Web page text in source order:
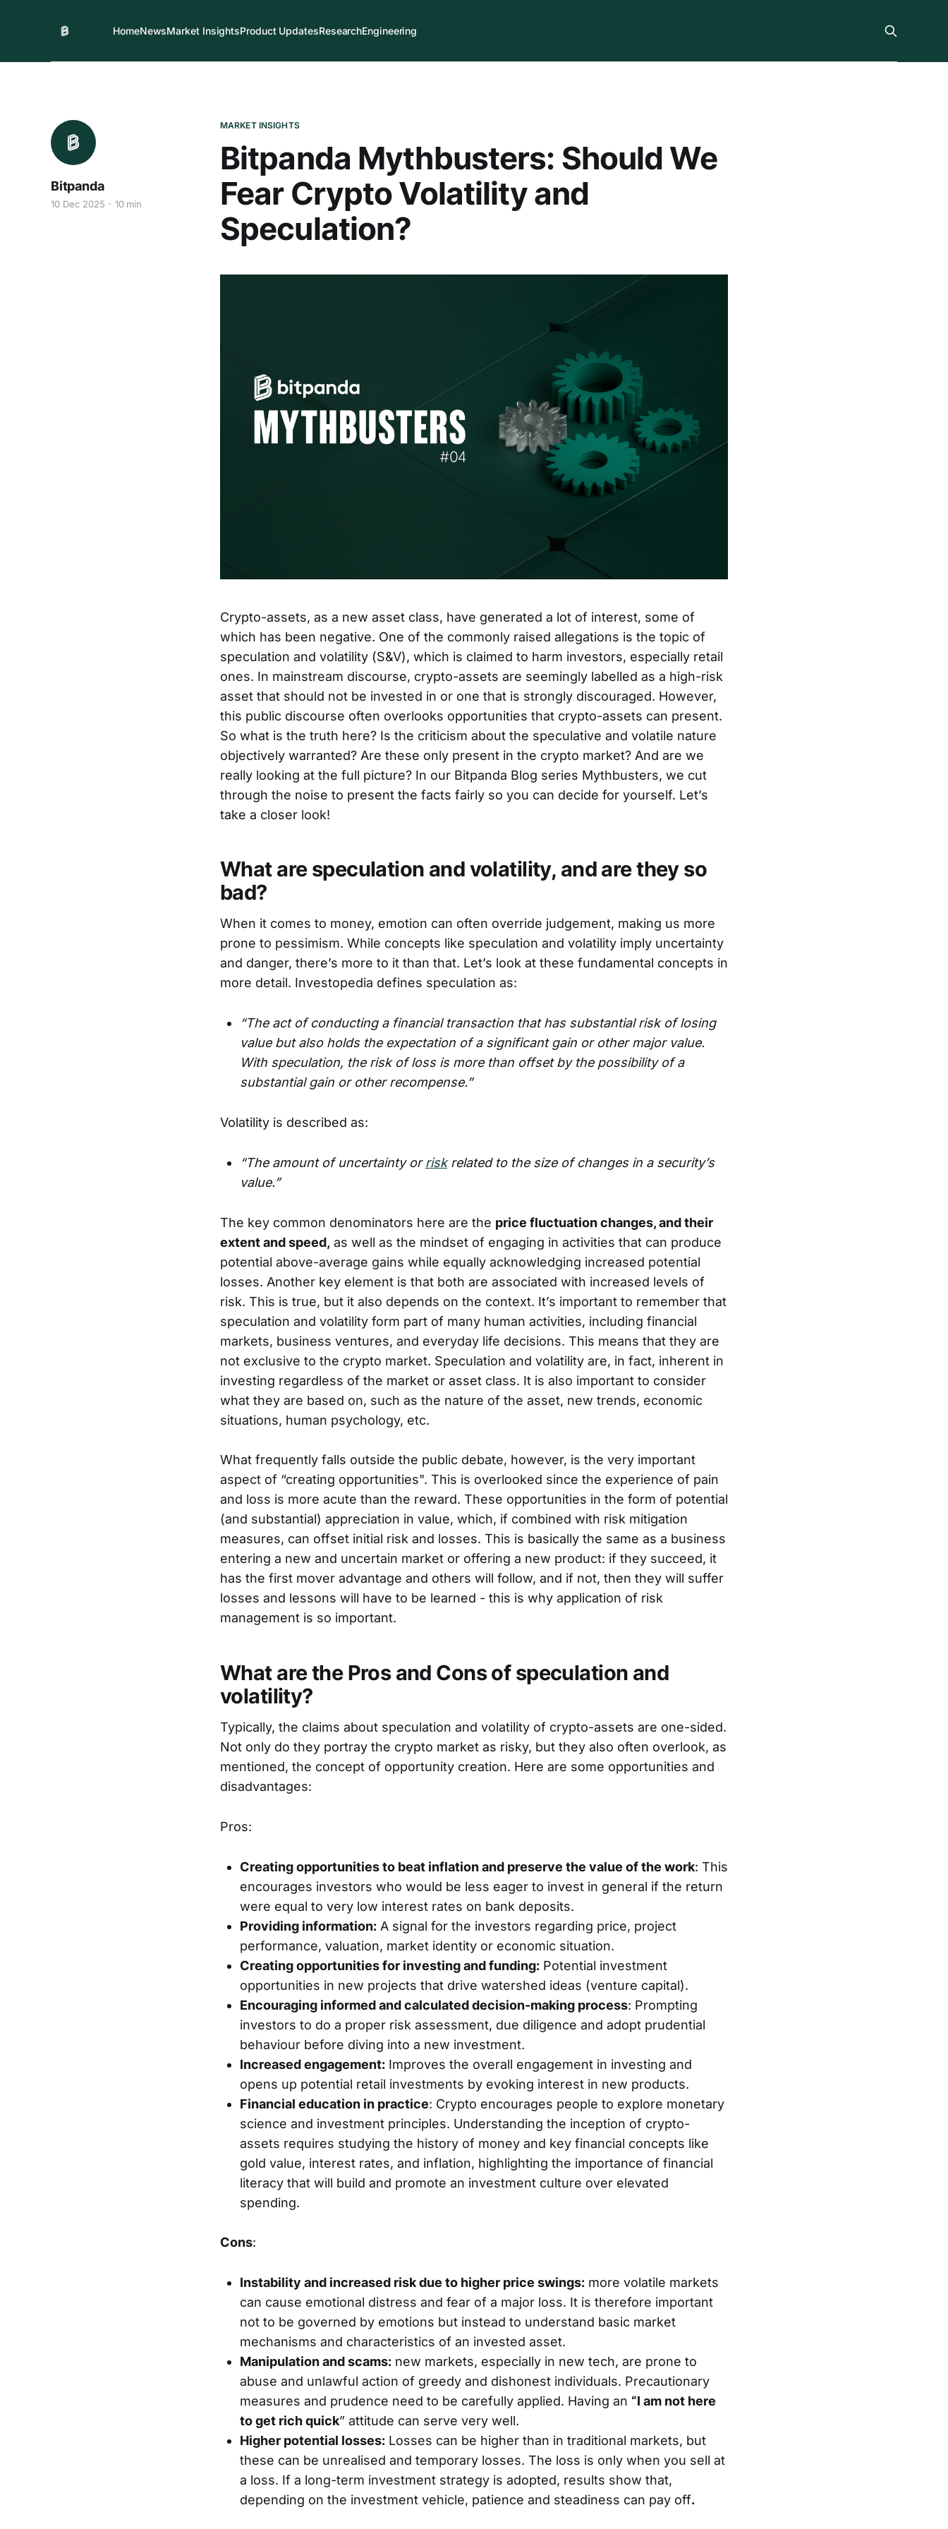
HomeNewsMarket InsightsProduct UpdatesResearchEngineering
MARKET INSIGHTS
Bitpanda Mythbusters: Should We
Fear Crypto Volatility and
Speculation?
Bitpanda
10 Dec 2025 10 min
Crypto-assets, as a new asset class, have generated a lot of interest, some of
which has been negative. One of the commonly raised allegations is the topic of
speculation and volatility (S&V), which is claimed to harm investors, especially retail
ones. In mainstream discourse, crypto-assets are seemingly labelled as a high-risk
asset that should not be invested in or one that is strongly discouraged. However,
this public discourse often overlooks opportunities that crypto-assets can present.
So what is the truth here? Is the criticism about the speculative and volatile nature
objectively warranted? Are these only present in the crypto market? And are we
really looking at the full picture? In our Bitpanda Blog series Mythbusters, we cut
through the noise to present the facts fairly so you can decide for yourself. Let’s
take a closer look!
What are speculation and volatility, and are they so
bad?
When it comes to money, emotion can often override judgement, making us more
prone to pessimism. While concepts like speculation and volatility imply uncertainty
and danger, there’s more to it than that. Let’s look at these fundamental concepts in
more detail. Investopedia defines speculation as:
“The act of conducting a financial transaction that has substantial risk of losing
value but also holds the expectation of a significant gain or other major value.
With speculation, the risk of loss is more than offset by the possibility of a
substantial gain or other recompense.”
Volatility is described as:
“The amount of uncertainty orriskrelated to the size of changes in a security’s
value.”
The key common denominators here are the price fluctuation changes, and their
extent and speed, as well as the mindset of engaging in activities that can produce
potential above-average gains while equally acknowledging increased potential
losses. Another key element is that both are associated with increased levels of
risk. This is true, but it also depends on the context. It’s important to remember that
speculation and volatility form part of many human activities, including financial
markets, business ventures, and everyday life decisions. This means that they are
not exclusive to the crypto market. Speculation and volatility are, in fact, inherent in
investing regardless of the market or asset class. It is also important to consider
what they are based on, such as the nature of the asset, new trends, economic
situations, human psychology, etc.
What frequently falls outside the public debate, however, is the very important
aspect of “creating opportunities". This is overlooked since the experience of pain
and loss is more acute than the reward. These opportunities in the form of potential
(and substantial) appreciation in value, which, if combined with risk mitigation
measures, can offset initial risk and losses. This is basically the same as a business
entering a new and uncertain market or offering a new product: if they succeed, it
has the first mover advantage and others will follow, and if not, then they will suffer
losses and lessons will have to be learned - this is why application of risk
management is so important.
What are the Pros and Cons of speculation and
volatility?
Typically, the claims about speculation and volatility of crypto-assets are one-sided.
Not only do they portray the crypto market as risky, but they also often overlook, as
mentioned, the concept of opportunity creation. Here are some opportunities and
disadvantages:
Pros:
Creating opportunities to beat inflation and preserve the value of the work: This
encourages investors who would be less eager to invest in general if the return
were equal to very low interest rates on bank deposits.
Providing information: A signal for the investors regarding price, project
performance, valuation, market identity or economic situation.
Creating opportunities for investing and funding: Potential investment
opportunities in new projects that drive watershed ideas (venture capital).
Encouraging informed and calculated decision-making process: Prompting
investors to do a proper risk assessment, due diligence and adopt prudential
behaviour before diving into a new investment.
Increased engagement: Improves the overall engagement in investing and
opens up potential retail investments by evoking interest in new products.
Financial education in practice: Crypto encourages people to explore monetary
science and investment principles. Understanding the inception of crypto-
assets requires studying the history of money and key financial concepts like
gold value, interest rates, and inflation, highlighting the importance of financial
literacy that will build and promote an investment culture over elevated
spending.
Cons:
Instability and increased risk due to higher price swings: more volatile markets
can cause emotional distress and fear of a major loss. It is therefore important
not to be governed by emotions but instead to understand basic market
mechanisms and characteristics of an invested asset.
Manipulation and scams: new markets, especially in new tech, are prone to
abuse and unlawful action of greedy and dishonest individuals. Precautionary
measures and prudence need to be carefully applied. Having an “I am not here
to get rich quick” attitude can serve very well.
Higher potential losses: Losses can be higher than in traditional markets, but
these can be unrealised and temporary losses. The loss is only when you sell at
a loss. If a long-term investment strategy is adopted, results show that,
depending on the investment vehicle, patience and steadiness can pay off.